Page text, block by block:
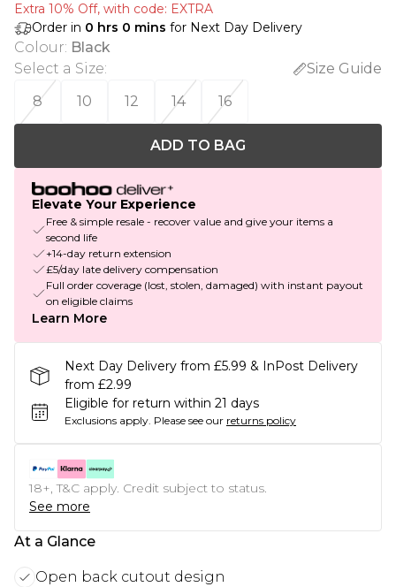
Extra 10% Off, with code: EXTRA
Order in 0 hrs 0 mins for Next Day Delivery
Colour: Black
Select a Size:
Size Guide
8
10 12 14 16
ADD TO BAG
Elevate Your Experience
Free & simple resale - recover value and give your items a
second life
+14-day return extension
£5/day late delivery compensation
Full order coverage (lost, stolen, damaged) with instant payout
on eligible claims
Learn More
Next Day Delivery from £5.99 & InPost Delivery
from £2.99
Eligible for return within 21 days
Exclusions apply. Please see our returns policy
18+, T&C apply. Credit subject to status.
See more
At a Glance
Open back cutout design